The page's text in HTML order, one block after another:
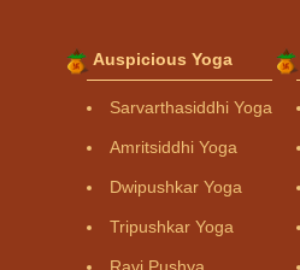
Auspicious Yoga
Sarvarthasiddhi Yoga
Amritsiddhi Yoga
Dwipushkar Yoga
Tripushkar Yoga
Ravi Pushya